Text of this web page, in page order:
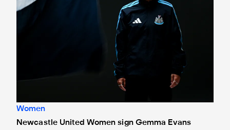
Women
Newcastle United Women sign Gemma Evans